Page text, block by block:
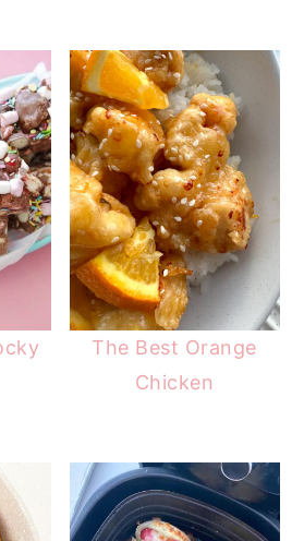
The Best Orange
Chicken